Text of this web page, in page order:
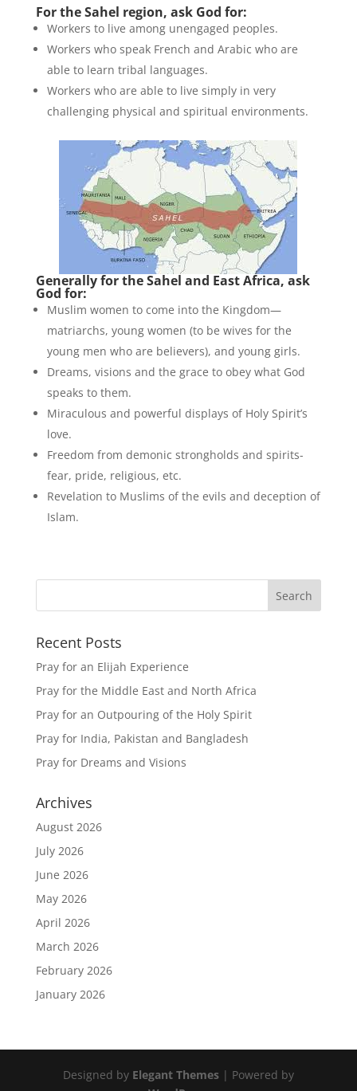
For the Sahel region, ask God for:
Workers to live among unengaged peoples.
Workers who speak French and Arabic who are
able to learn tribal languages.
Workers who are able to live simply in very
challenging physical and spiritual environments.
Generally for the Sahel and East Africa, ask
God for:
Muslim women to come into the Kingdom—
matriarchs, young women (to be wives for the
young men who are believers), and young girls.
Dreams, visions and the grace to obey what God
speaks to them.
Miraculous and powerful displays of Holy Spirit’s
love.
Freedom from demonic strongholds and spirits-
fear, pride, religious, etc.
Revelation to Muslims of the evils and deception of
Islam.
Recent Posts
Pray for an Elijah Experience
Pray for the Middle East and North Africa
Pray for an Outpouring of the Holy Spirit
Pray for India, Pakistan and Bangladesh
Pray for Dreams and Visions
Archives
August 2026
July 2026
June 2026
May 2026
April 2026
March 2026
February 2026
January 2026
Designed by Elegant Themes| Powered by